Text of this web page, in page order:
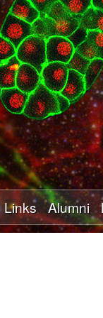
Links Alumni